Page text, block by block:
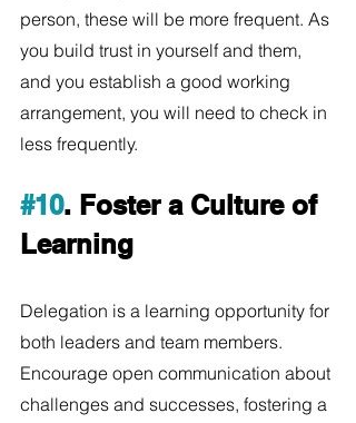
person, these will be more frequent. As
you build trust in yourself and them,
and you establish a good working
arrangement, you will need to check in
less frequently.
#10. Foster a Culture of
Learning
Delegation is a learning opportunity for
both leaders and team members.
Encourage open communication about
challenges and successes, fostering a